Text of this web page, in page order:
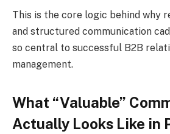
This is the core logic behind why
and structured communication
so central to successful B2B
management.
What “Valuable”
Actually Looks Like in